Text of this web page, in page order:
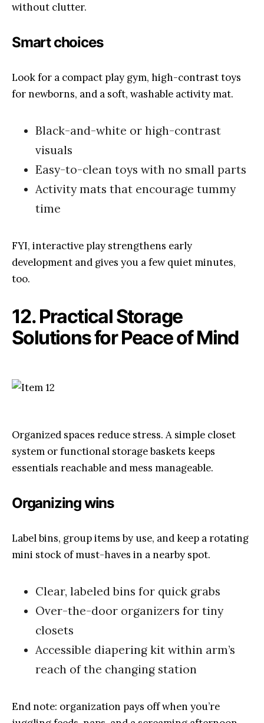
without clutter.
Smart choices
Look for a compact play gym, high-contrast toys
for newborns, and a soft, washable activity mat.
Black-and-white or high-contrast
visuals
Easy-to-clean toys with no small parts
Activity mats that encourage tummy
time
FYI, interactive play strengthens early
development and gives you a few quiet minutes,
too.
12. Practical Storage
Solutions for Peace of Mind
Organized spaces reduce stress. A simple closet
system or functional storage baskets keeps
essentials reachable and mess manageable.
Organizing wins
Label bins, group items by use, and keep a rotating
mini stock of must-haves in a nearby spot.
Clear, labeled bins for quick grabs
Over-the-door organizers for tiny
closets
Accessible diapering kit within arm’s
reach of the changing station
End note: organization pays off when you’re